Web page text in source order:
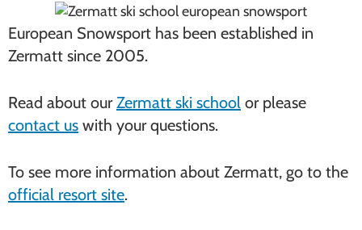
European Snowsport has been established in
Zermatt since 2005.
Read about ourZermatt ski school or please
contact us with your questions.
To see more information about Zermatt, go to the
official resort site.